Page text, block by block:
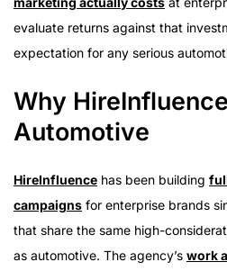
evaluate returns against that
expectation for any serious
Why
Automotive
HireInfluence has been building
campaigns for enterprise brands
that share the same high-
as automotive. The agency’s work